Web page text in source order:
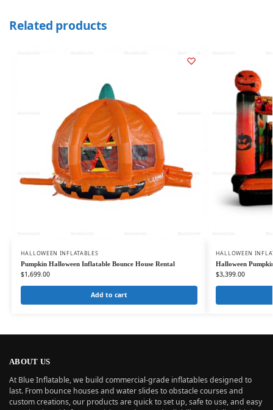
Related products
HALLOWEEN INFLATABLES
Pumpkin Halloween Inflatable Bounce House Rental
$1,699.00
Add to cart
HALLOWEEN
Halloween
$3,399.00
ABOUT US
At Blue Inflatable, we build commercial-grade inflatables designed to
last. From bounce houses and water slides to obstacle courses and
custom creations, our products are quick to set up, safe to use, and easy